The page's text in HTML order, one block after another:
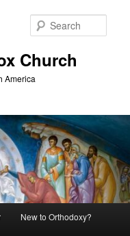
Church
America
New to Orthodoxy?